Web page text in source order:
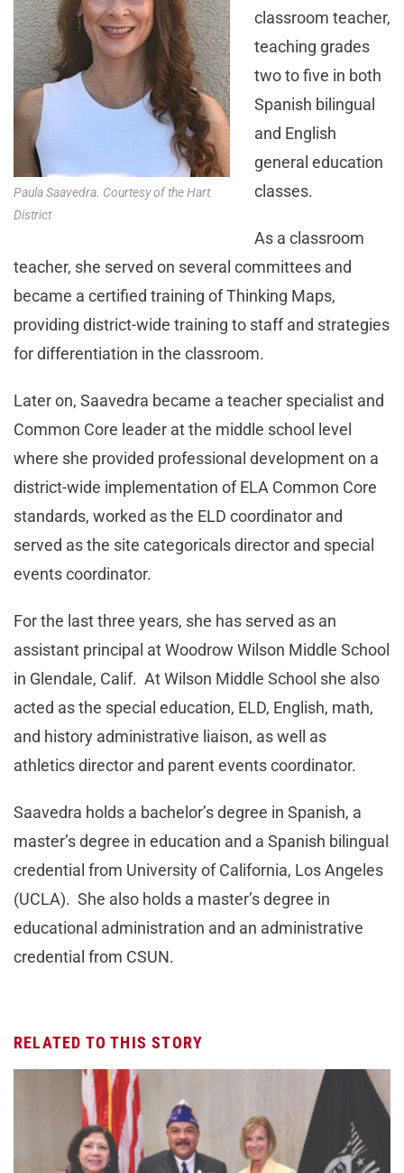
Paula Saavedra. Courtesy of the Hart
District
classroom teacher,
teaching grades
two to five in both
Spanish bilingual
and English
general education
classes.
As a classroom
teacher, she served on several committees and
became a certified training of Thinking Maps,
providing district-wide training to staff and strategies
for differentiation in the classroom.
Later on, Saavedra became a teacher specialist and
Common Core leader at the middle school level
where she provided professional development on a
district-wide implementation of ELA Common Core
standards, worked as the ELD coordinator and
served as the site categoricals director and special
events coordinator.
For the last three years, she has served as an
assistant principal at Woodrow Wilson Middle School
in Glendale, Calif. At Wilson Middle School she also
acted as the special education, ELD, English, math,
and history administrative liaison, as well as
athletics director and parent events coordinator.
Saavedra holds a bachelor’s degree in Spanish, a
master’s degree in education and a Spanish bilingual
credential from University of California, Los Angeles
(UCLA). She also holds a master’s degree in
educational administration and an administrative
credential from CSUN.
RELATED TO THIS STORY